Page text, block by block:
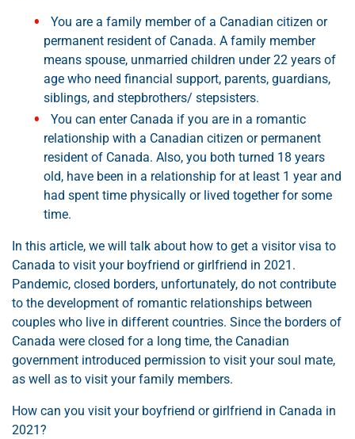
You are a family member of a Canadian citizen or
permanent resident of Canada. A family member
means spouse, unmarried children under 22 years of
age who need financial support, parents, guardians,
siblings, and stepbrothers/ stepsisters.
You can enter Canada if you are in a romantic
relationship with a Canadian citizen or permanent
resident of Canada. Also, you both turned 18 years
old, have been in a relationship for at least 1 year and
had spent time physically or lived together for some
time.
In this article, we will talk about how to get a visitor visa to
Canada to visit your boyfriend or girlfriend in 2021.
Pandemic, closed borders, unfortunately, do not contribute
to the development of romantic relationships between
couples who live in different countries. Since the borders of
Canada were closed for a long time, the Canadian
government introduced permission to visit your soul mate,
as well as to visit your family members.
How can you visit your boyfriend or girlfriend in Canada in
2021?